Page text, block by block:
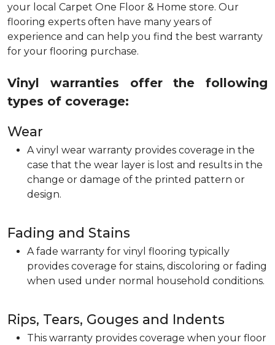
your local Carpet One Floor & Home store. Our
flooring experts often have many years of
experience and can help you find the best warranty
for your flooring purchase.
Vinyl warranties offer the following
types of coverage:
Wear
A vinyl wear warranty provides coverage in the
case that the wear layer is lost and results in the
change or damage of the printed pattern or
design.
Fading and Stains
A fade warranty for vinyl flooring typically
provides coverage for stains, discoloring or fading
when used under normal household conditions.
Rips, Tears, Gouges and Indents
This warranty provides coverage when your floor